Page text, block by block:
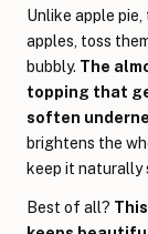
Unlike apple
apples, toss
bubbly. The
topping that
soften
brightens the
keep it naturally
Best of all?